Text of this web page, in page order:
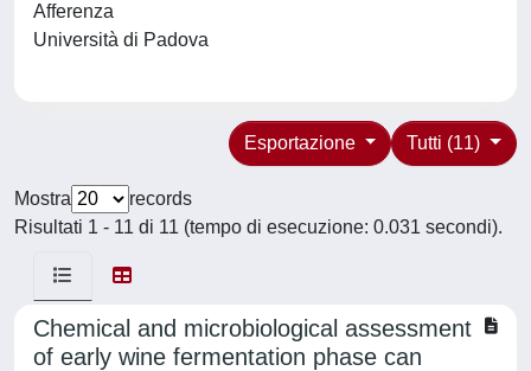
Afferenza
Università di Padova
Tutti (11)
Esportazione
Mostra
records
Risultati 1 - 11 di 11 (tempo di esecuzione: 0.031 secondi).
Chemical and microbiological assessment
of early wine fermentation phase can